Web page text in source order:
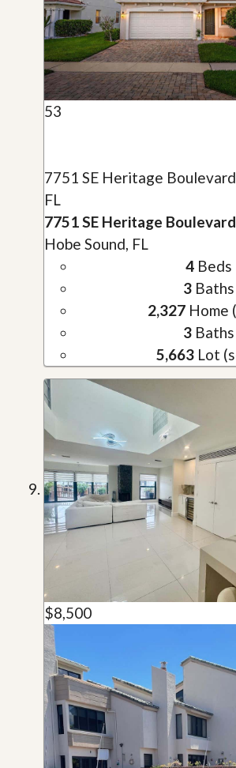
53
7751 SE Heritage
FL
7751 SE Heritage Boulevard
Hobe Sound, FL
4Beds
3Baths
2,327Home
3Baths
5,663Lot
$8,500